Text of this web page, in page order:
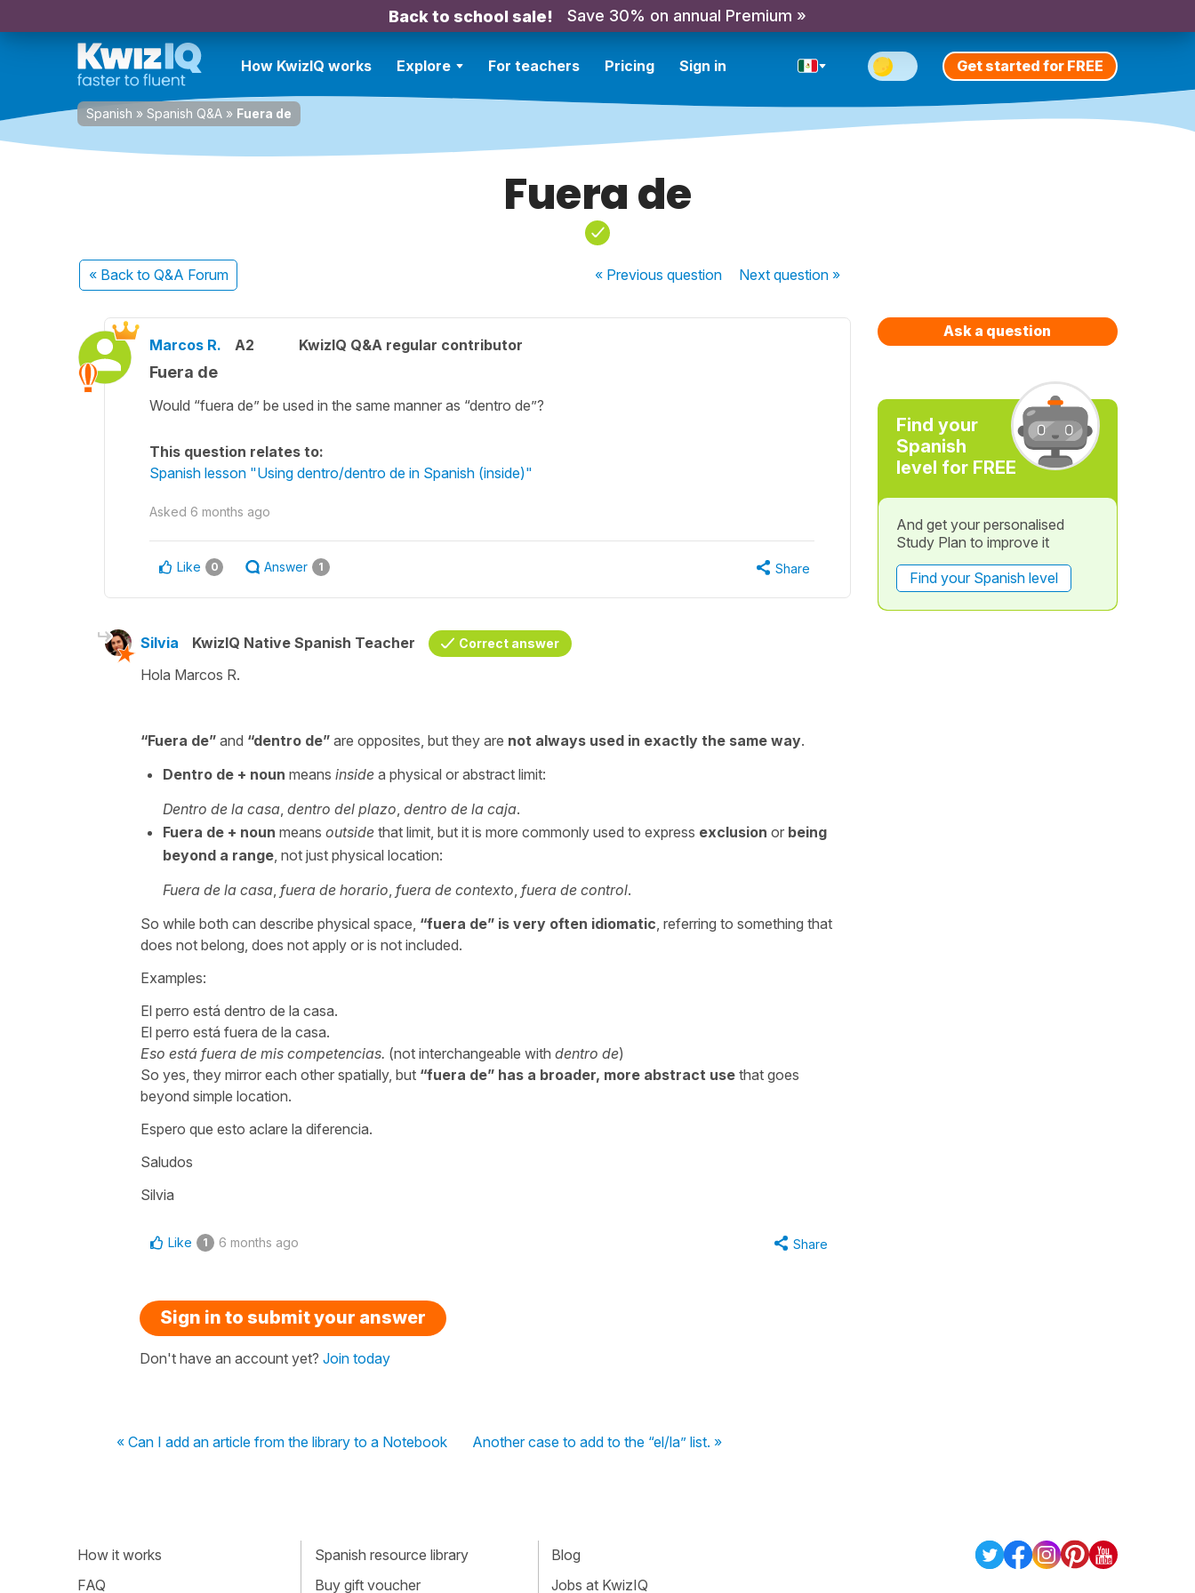
Back to school sale! Save 30% on annual Premium »
How KwizIQ works Explore For teachers Pricing Sign in Get started for FREE
Spanish » Spanish Q&A » Fuera de
Fuera de
« Back to Q&A Forum « Previousquestion Nextquestion »
Marcos R. A2 KwizIQ Q&A regular contributor
Fuera de
Would “fuera de” be used in the same manner as “dentro de”?
This question relates to:
Spanish lesson "Using dentro/dentro de in Spanish (inside)"
Asked 6 months ago
Like 0 Answer 1 Share
Silvia KwizIQ Native Spanish Teacher Correct answer
Hola Marcos R.
“Fuera de” and “dentro de” are opposites, but they are not always used in exactly the same way.
Dentro de + noun means inside a physical or abstract limit:
Dentro de la casa dentro del plazo dentro de la caja.
Fuera de + noun means outside that limit, but it is more commonly used to express exclusion or being
beyond a range , not just physical location:
Fuera de la casa fuera de horario fuera de contexto fuera de control.
So while both can describe physical space, “fuera de” is very often idiomatic , referring to something that
does not belong, does not apply or is not included.
Examples:
El perro está dentro de la casa.
El perro está fuera de la casa.
Eso está fuera de mis competencias. (not interchangeable with dentro de)
So yes, they mirror each other spatially, but “fuera de” has a broader, more abstract use that goes
beyond simple location.
Espero que esto aclare la diferencia.
Saludos
Silvia
Like 1 6 months ago Share
Sign in to submit your answer
Don't have an account yet? Join today
« Can I add an article from the library to a Notebook Another case to add to the “el/la” list. »
Ask a question
Find your
Spanish
level for FREE
And get your personalised
Study Plan to improve it
Find your Spanish level
How it works
FAQ
Spanish resource library
Buy gift voucher
Blog
Jobs at KwizIQ